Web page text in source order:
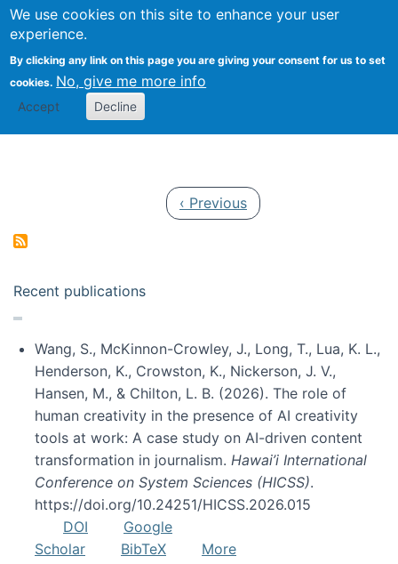
We use cookies on this site to enhance your user
experience.
By clicking any link on this page you are giving your consent for us to set
cookies. No, give me more info
Accept Decline
Search
Kevin Crowston
Previous page
‹ Previous
Recent publications
Wang, S., McKinnon-Crowley, J., Long, T., Lua, K. L.,
Henderson, K., Crowston, K., Nickerson, J. V.,
Hansen, M., & Chilton, L. B. (2026). The role of
human creativity in the presence of AI creativity
tools at work: A case study on AI-driven content
transformation in journalism. Hawai’i International
Conference on System Sciences (HICSS).
https://doi.org/10.24251/HICSS.2026.015
DOI
Google
Scholar
BibTeX
More